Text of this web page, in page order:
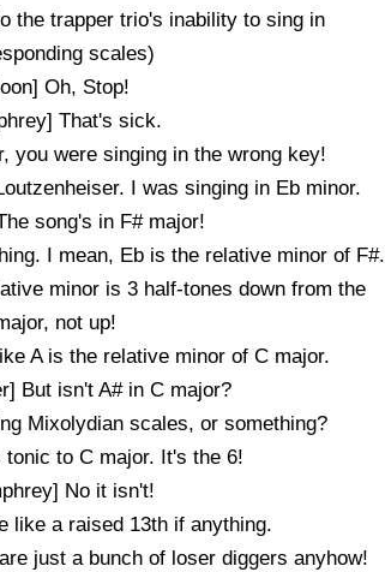
the trapper trio's inability to sing in
scales)
Oh, Stop!
That's sick.
you were singing in the wrong key!
I was singing in Eb minor.
song's in F# major!
I mean, Eb is the relative minor of F#.
minor is 3 half-tones down from the
not up!
A is the relative minor of C major.
But isn't A# in C major?
Mixolydian scales, or something?
tonic to C major. It's the 6!
No it isn't!
like a raised 13th if anything.
just a bunch of loser diggers anyhow!